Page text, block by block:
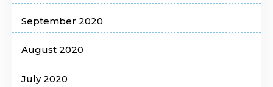
September 2020
August 2020
July 2020